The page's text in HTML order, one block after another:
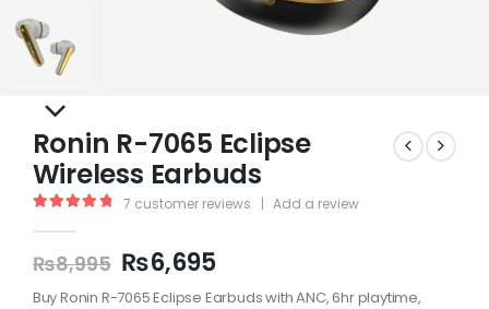
Ronin R-7065 Eclipse
Wireless Earbuds
7 customer reviews | Add a review
₨8,995 ₨6,695
Buy Ronin R-7065 Eclipse Earbuds with ANC, 6hr playtime,